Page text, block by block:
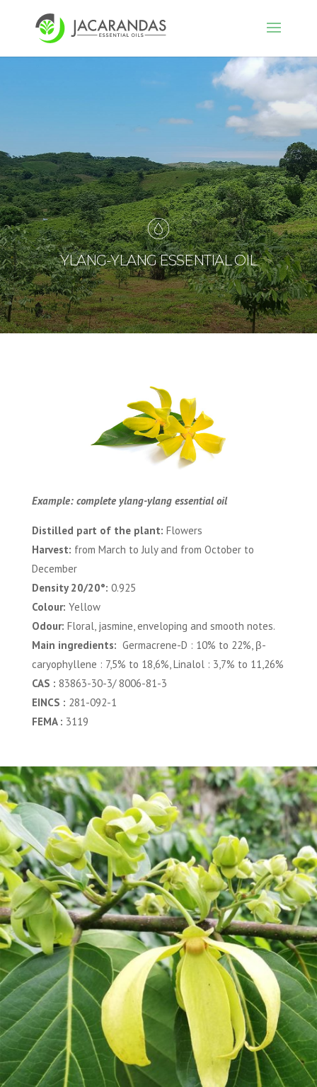
YLANG-YLANG ESSENTIAL OIL
Example: complete ylang-ylang essential oil
Distilled part of the plant: Flowers
Harvest: from March to July and from October to
December
Density 20/20°: 0.925
Colour: Yellow
Odour: Floral, jasmine, enveloping and smooth notes.
Main ingredients: Germacrene-D : 10% to 22%, β-
caryophyllene : 7,5% to 18,6%, Linalol : 3,7% to 11,26%
CAS : 83863-30-3/ 8006-81-3
EINCS : 281-092-1
FEMA : 3119